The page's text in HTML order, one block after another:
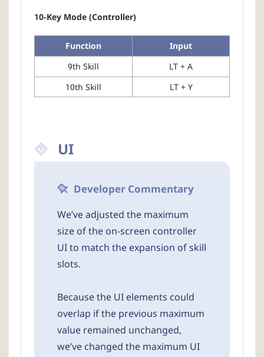
10-Key Mode (Controller)
Function
Input
9th Skill
LT + A
10th Skill
LT + Y
UI
Developer Commentary
We’ve adjusted the maximum
size of the on-screen controller
UI to match the expansion of skill
slots.
Because the UI elements could
overlap if the previous maximum
value remained unchanged,
we’ve changed the maximum UI